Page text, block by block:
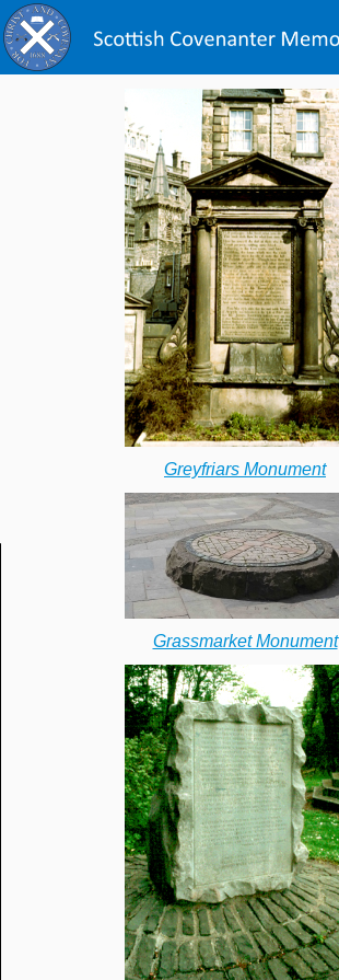
Greyfriars Monument
Grassmarket Monument